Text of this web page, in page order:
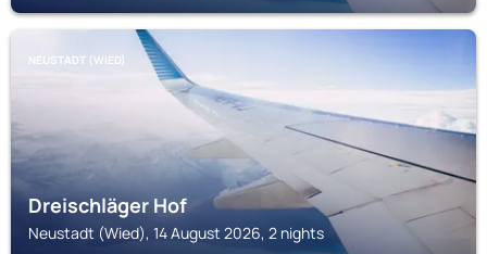
NEUSTADT (WIED)
Dreischläger Hof
Neustadt (Wied), 14 August 2026, 2 nights